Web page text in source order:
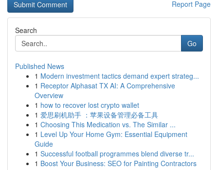
Report Page
Search
Go
Published News
1 Modern investment tactics demand expert strateg...
1 Receptor Alphasat TX AI: A Comprehensive
Overview
1 how to recover lost crypto wallet
1 爱思刷机助手 ：苹果设备管理必备工具
1 Choosing This Medication vs. The Similar ...
1 Level Up Your Home Gym: Essential Equipment
Guide
1 Successful football programmes blend diverse tr...
1 Boost Your Business: SEO for Painting Contractors